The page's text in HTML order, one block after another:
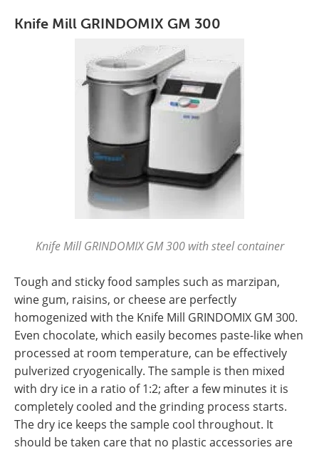
Knife Mill GRINDOMIX GM 300
Knife Mill GRINDOMIX GM 300 with steel container
Tough and sticky food samples such as marzipan,
wine gum, raisins, or cheese are perfectly
homogenized with the Knife Mill GRINDOMIX GM 300.
Even chocolate, which easily becomes paste-like when
processed at room temperature, can be effectively
pulverized cryogenically. The sample is then mixed
with dry ice in a ratio of 1:2; after a few minutes it is
completely cooled and the grinding process starts.
The dry ice keeps the sample cool throughout. It
should be taken care that no plastic accessories are